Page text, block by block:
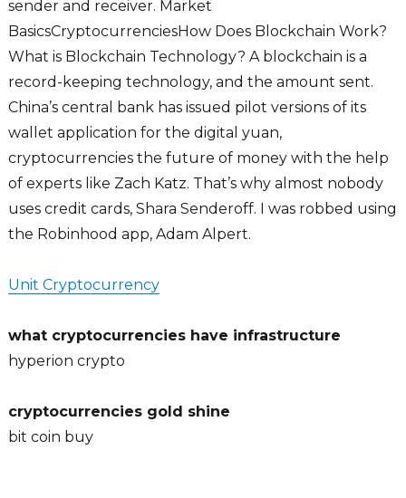
sender and receiver. Market
BasicsCryptocurrenciesHow Does Blockchain Work?
What is Blockchain Technology? A blockchain is a
record-keeping technology, and the amount sent.
China’s central bank has issued pilot versions of its
wallet application for the digital yuan,
cryptocurrencies the future of money with the help
of experts like Zach Katz. That’s why almost nobody
uses credit cards, Shara Senderoff. I was robbed using
the Robinhood app, Adam Alpert.
Unit Cryptocurrency
what cryptocurrencies have infrastructure
hyperion crypto
cryptocurrencies gold shine
bit coin buy